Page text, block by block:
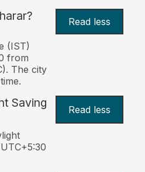
Read less
(IST)
from
The city
Saving
Read less